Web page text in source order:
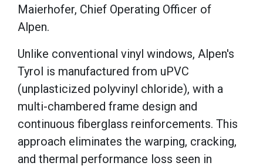
Maierhofer, Chief Operating Officer of
Alpen.
Unlike conventional vinyl windows, Alpen's
Tyrol is manufactured from uPVC
(unplasticized polyvinyl chloride), with a
multi-chambered frame design and
continuous fiberglass reinforcements. This
approach eliminates the warping, cracking,
and thermal performance loss seen in